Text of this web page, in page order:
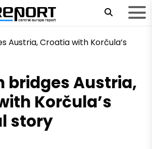
bridges Austria,
Korčula’s
story